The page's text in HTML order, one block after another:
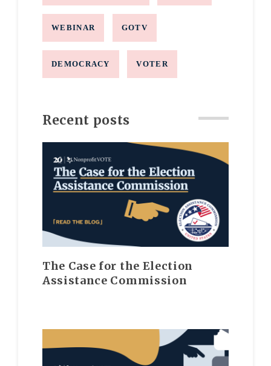
WEBINAR GOTV
DEMOCRACY VOTER
Recent posts
The Case for the Election
Assistance Commission